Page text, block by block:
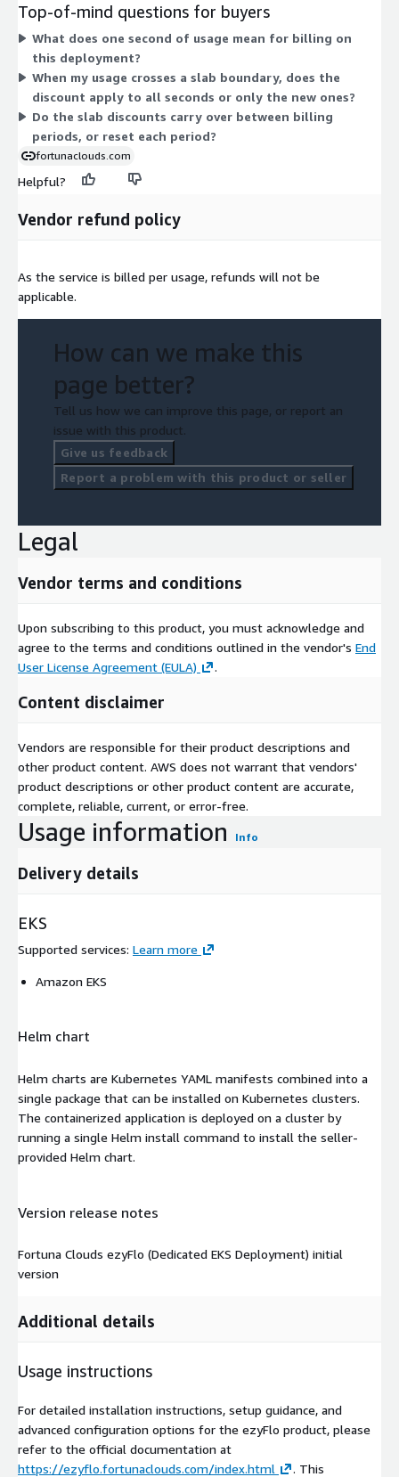
30%, 40%, and finally 50% less above 1,000,000 seconds. Your
usage moves through these slabs as it accumulates, so higher
consumption lowers the effective per-second cost. This model
charges only for the seconds you use, with no fixed
commitment.
Top-of-mind questions for buyers
What does one second of usage mean for billing on
this deployment?
When my usage crosses a slab boundary, does the
discount apply to all seconds or only the new ones?
Do the slab discounts carry over between billing
periods, or reset each period?
fortunaclouds.com
Helpful?
Vendor refund policy
As the service is billed per usage, refunds will not be
applicable.
How can we make this
page better?
Tell us how we can improve this page, or report an
issue with this product.
Give us feedback
Report a problem with this product or seller
Legal
Vendor terms and conditions
Upon subscribing to this product, you must acknowledge and
agree to the terms and conditions outlined in the vendor's End
User License Agreement (EULA)
.
Content disclaimer
Vendors are responsible for their product descriptions and
other product content. AWS does not warrant that vendors'
product descriptions or other product content are accurate,
complete, reliable, current, or error-free.
Usage information Info
Delivery details
EKS
Supported services: Learn more
Amazon EKS
Helm chart
Helm charts are Kubernetes YAML manifests combined into a
single package that can be installed on Kubernetes clusters.
The containerized application is deployed on a cluster by
running a single Helm install command to install the seller-
provided Helm chart.
Version release notes
Fortuna Clouds ezyFlo (Dedicated EKS Deployment) initial
version
Additional details
Usage instructions
For detailed installation instructions, setup guidance, and
advanced configuration options for the ezyFlo product, please
refer to the official documentation at
https://ezyflo.fortunaclouds.com/index.html
. This